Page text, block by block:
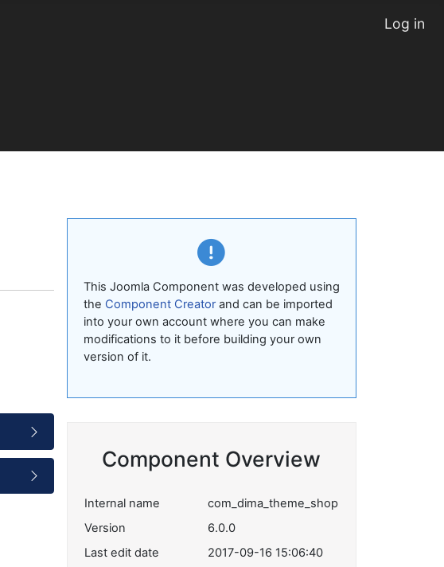
Log in
This Joomla Component was developed using
the Component Creator and can be imported
into your own account where you can make
modifications to it before building your own
version of it.
Component Overview
Internal name
com_dima_theme_shop
Version
6.0.0
Last edit date
2017-09-16 15:06:40